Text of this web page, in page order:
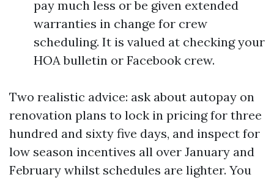
pay much less or be given extended
warranties in change for crew
scheduling. It is valued at checking your
HOA bulletin or Facebook crew.
Two realistic advice: ask about autopay on
renovation plans to lock in pricing for three
hundred and sixty five days, and inspect for
low season incentives all over January and
February whilst schedules are lighter. You